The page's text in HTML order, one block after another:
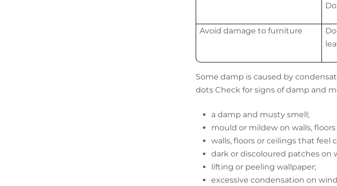
Avoid damage to furniture
Some damp is caused by
dots Check for signs of damp and
a damp and musty smell;
mould or mildew on walls, floors
walls, floors or ceilings that feel
dark or discoloured patches on
lifting or peeling wallpaper;
excessive condensation on